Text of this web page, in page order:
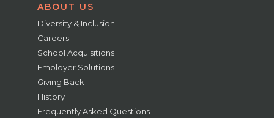
ABOUT US
Diversity & Inclusion
Careers
School Acquisitions
Employer Solutions
Giving Back
History
Frequently Asked Questions